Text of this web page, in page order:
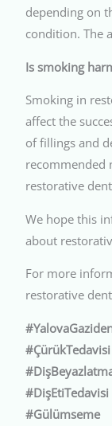
depending on
condition. The
Is smoking
Smoking in
affect the
of fillings and
recommended
restorative
We hope this
about
For more
restorative
#Gülümseme